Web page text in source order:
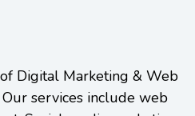
Digital Marketing & Web
services include web